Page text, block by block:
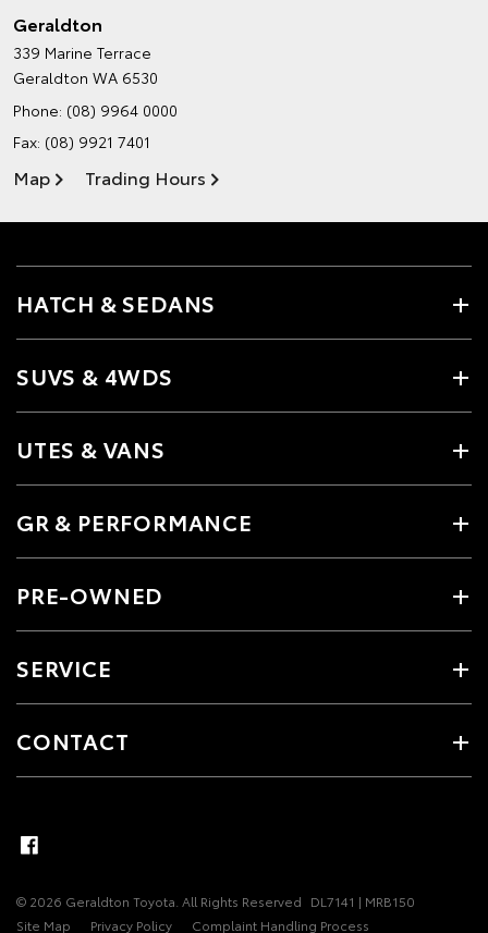
Geraldton
339 Marine Terrace
Geraldton WA 6530
Phone: (08) 9964 0000
Fax: (08) 9921 7401
Map Trading Hours
HATCH & SEDANS
SUVS & 4WDS
UTES & VANS
GR & PERFORMANCE
PRE-OWNED
SERVICE
CONTACT
© 2026 Geraldton Toyota. All Rights Reserved DL7141 | MRB150
Site Map
Privacy Policy Complaint Handling Process